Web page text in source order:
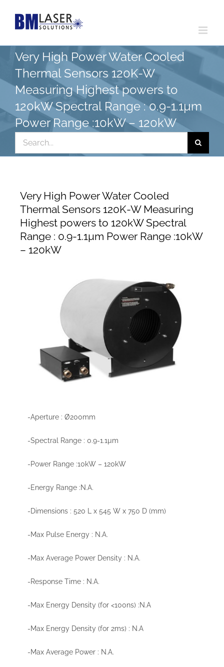
Very High Power Water Cooled
Thermal Sensors 120K-W
Measuring Highest powers to
120kW Spectral Range : 0.9-1.1µm
Power Range :10kW – 120kW
for:
Very High Power Water Cooled
Thermal Sensors 120K-W Measuring
Highest powers to 120kW Spectral
Range : 0.9-1.1µm Power Range :10kW
– 120kW
-Aperture : Ø200mm
-Spectral Range : 0.9-1.1µm
-Power Range :10kW – 120kW
-Energy Range :N.A.
-Dimensions : 520 L x 545 W x 750 D (mm)
-Max Pulse Energy : N.A.
-Max Average Power Density : N.A.
-Response Time : N.A.
-Max Energy Density (for <100ns) :N.A
-Max Energy Density (for 2ms) : N.A
-Max Average Power : N.A.